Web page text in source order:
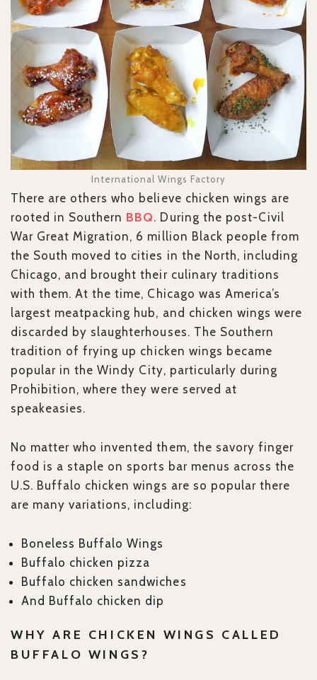
International Wings Factory
There are others who believe chicken wings are
rooted in Southern BBQ. During the post-Civil
War Great Migration, 6 million Black people from
the South moved to cities in the North, including
Chicago, and brought their culinary traditions
with them. At the time, Chicago was America’s
largest meatpacking hub, and chicken wings were
discarded by slaughterhouses. The Southern
tradition of frying up chicken wings became
popular in the Windy City, particularly during
Prohibition, where they were served at
speakeasies.
No matter who invented them, the savory finger
food is a staple on sports bar menus across the
U.S. Buffalo chicken wings are so popular there
are many variations, including:
Boneless Buffalo Wings
Buffalo chicken pizza
Buffalo chicken sandwiches
And Buffalo chicken dip
WHY ARE CHICKEN WINGS CALLED
BUFFALO WINGS?